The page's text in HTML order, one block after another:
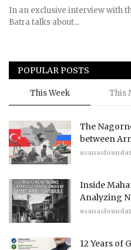
In an exclusive interview with
Batra talks about...
POPULAR POSTS
This Week This
The
between
Inside
Analyzing
12 Years of